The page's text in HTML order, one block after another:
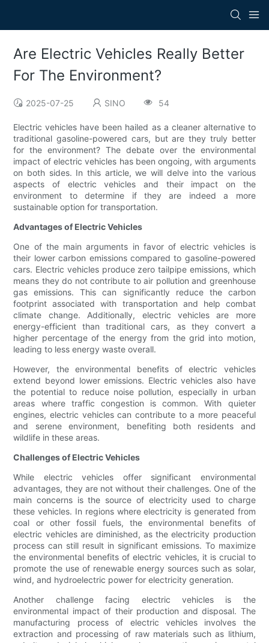
Are Electric Vehicles Really Better
For The Environment?
2025-07-25 SINO 54
Electric vehicles have been hailed as a cleaner alternative to
traditional gasoline-powered cars, but are they truly better
for the environment? The debate over the environmental
impact of electric vehicles has been ongoing, with arguments
on both sides. In this article, we will delve into the various
aspects of electric vehicles and their impact on the
environment to determine if they are indeed a more
sustainable option for transportation.
Advantages of Electric Vehicles
One of the main arguments in favor of electric vehicles is
their lower carbon emissions compared to gasoline-powered
cars. Electric vehicles produce zero tailpipe emissions, which
means they do not contribute to air pollution and greenhouse
gas emissions. This can significantly reduce the carbon
footprint associated with transportation and help combat
climate change. Additionally, electric vehicles are more
energy-efficient than traditional cars, as they convert a
higher percentage of the energy from the grid into motion,
leading to less energy waste overall.
However, the environmental benefits of electric vehicles
extend beyond lower emissions. Electric vehicles also have
the potential to reduce noise pollution, especially in urban
areas where traffic congestion is common. With quieter
engines, electric vehicles can contribute to a more peaceful
and serene environment, benefiting both residents and
wildlife in these areas.
Challenges of Electric Vehicles
While electric vehicles offer significant environmental
advantages, they are not without their challenges. One of the
main concerns is the source of electricity used to charge
these vehicles. In regions where electricity is generated from
coal or other fossil fuels, the environmental benefits of
electric vehicles are diminished, as the electricity production
process can still result in significant emissions. To maximize
the environmental benefits of electric vehicles, it is crucial to
promote the use of renewable energy sources such as solar,
wind, and hydroelectric power for electricity generation.
Another challenge facing electric vehicles is the
environmental impact of their production and disposal. The
manufacturing process of electric vehicles involves the
extraction and processing of raw materials such as lithium,